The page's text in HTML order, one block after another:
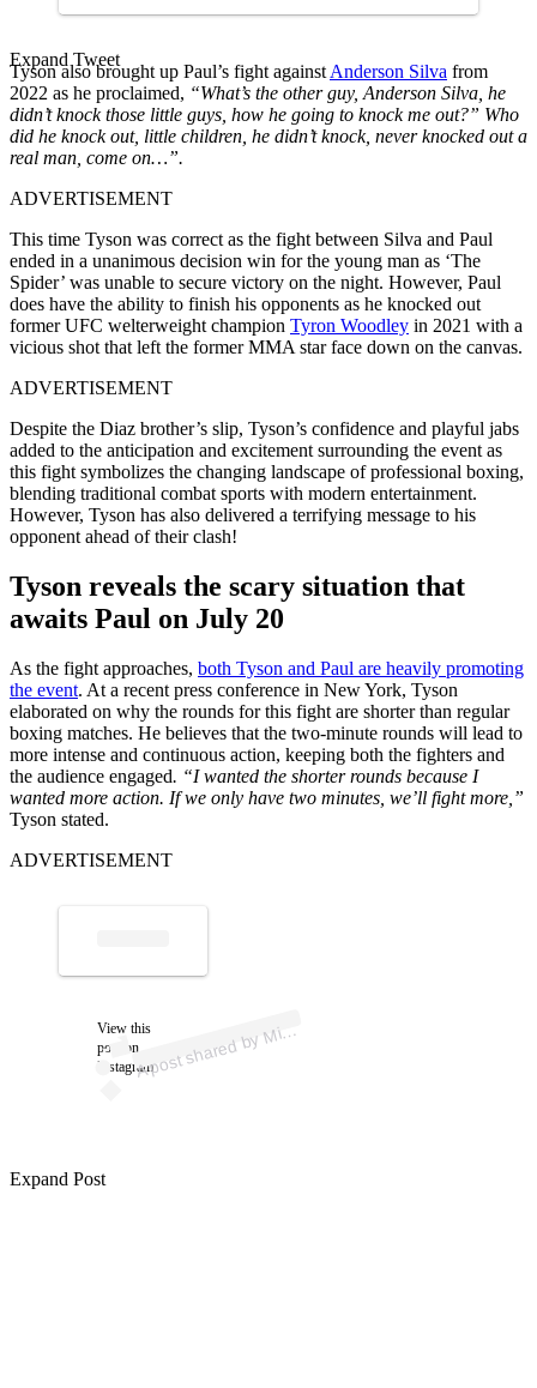
Expand Tweet
Tyson also brought up Paul’s fight against Anderson Silva from
2022 as he proclaimed, “What’s the other guy, Anderson Silva, he
didn’t knock those little guys, how he going to knock me out?” Who
did he knock out, little children, he didn’t knock, never knocked out a
real man, come on…”.
ADVERTISEMENT
This time Tyson was correct as the fight between Silva and Paul
ended in a unanimous decision win for the young man as ‘The
Spider’ was unable to secure victory on the night. However, Paul
does have the ability to finish his opponents as he knocked out
former UFC welterweight champion Tyron Woodley in 2021 with a
vicious shot that left the former MMA star face down on the canvas.
ADVERTISEMENT
Despite the Diaz brother’s slip, Tyson’s confidence and playful jabs
added to the anticipation and excitement surrounding the event as
this fight symbolizes the changing landscape of professional boxing,
blending traditional combat sports with modern entertainment.
However, Tyson has also delivered a terrifying message to his
opponent ahead of their clash!
Tyson reveals the scary situation that
awaits Paul on July 20
As the fight approaches, both Tyson and Paul are heavily promoting
the event. At a recent press conference in New York, Tyson
elaborated on why the rounds for this fight are shorter than regular
boxing matches. He believes that the two-minute rounds will lead to
more intense and continuous action, keeping both the fighters and
the audience engaged. “I wanted the shorter rounds because I
wanted more action. If we only have two minutes, we’ll fight more,”
Tyson stated.
ADVERTISEMENT
View this
post on
Instagram
A
p
ost s
h
ar
e
d
by
Mike
Tys
o
n (
@
mik
etys
o
n)
Expand Post